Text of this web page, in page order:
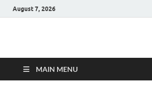
August 7, 2026
Hulk
MAIN MENU